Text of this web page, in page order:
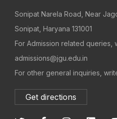
Sonipat Narela Road, Near
Sonipat, Haryana 131001
For Admission related queries,
admissions@jgu.edu.in
For other general inquiries,
Get directions